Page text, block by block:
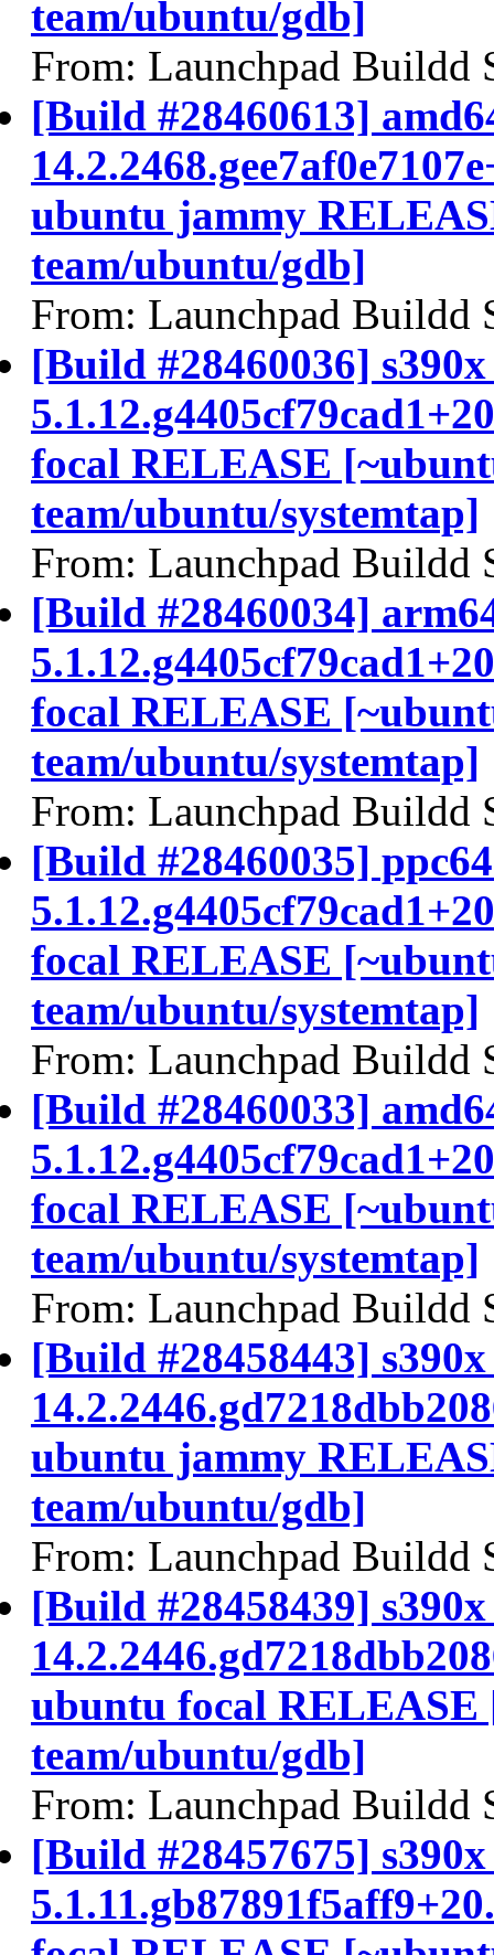
team/ubuntu/gdb]
From: Launchpad Buildd
[Build #28460613]
ubuntu jammy
team/ubuntu/gdb]
From: Launchpad Buildd
[Build #28460036]
focal RELEASE
team/ubuntu/systemtap]
From: Launchpad Buildd
[Build #28460034]
focal RELEASE
team/ubuntu/systemtap]
From: Launchpad Buildd
[Build #28460035]
focal RELEASE
team/ubuntu/systemtap]
From: Launchpad Buildd
[Build #28460033]
focal RELEASE
team/ubuntu/systemtap]
From: Launchpad Buildd
[Build #28458443]
ubuntu jammy
team/ubuntu/gdb]
From: Launchpad Buildd
[Build #28458439]
ubuntu focal
team/ubuntu/gdb]
From: Launchpad Buildd
[Build #28457675]